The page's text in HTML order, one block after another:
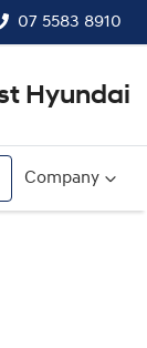
07 5583 8910
Hyundai
Company